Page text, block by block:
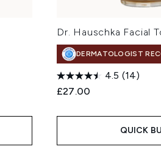
Dr. Hauschka Facial
DERMATOLOGIST
4.5 (14)
£27.00
QUICK